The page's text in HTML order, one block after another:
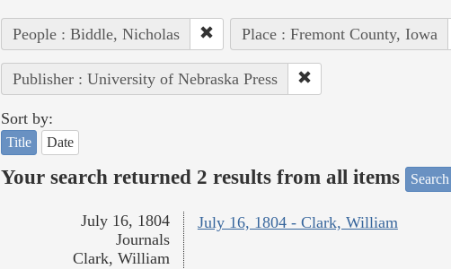
People : Biddle, Nicholas Place : Fremont County, Iowa
Publisher : University of Nebraska Press
Sort by:
Title Date
Your search returned 2 results from all items
July 16, 1804 - Clark, William
July 16, 1804
Journals
Clark, William